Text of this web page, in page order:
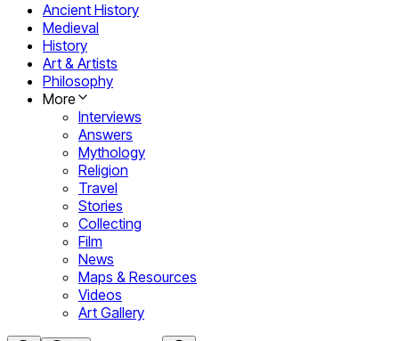
Ancient History
Medieval
History
Art & Artists
Philosophy
More
Interviews
Answers
Mythology
Religion
Travel
Stories
Collecting
Film
News
Maps & Resources
Videos
Art Gallery